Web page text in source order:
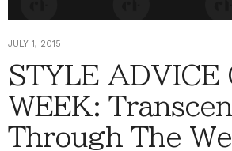
JULY 1, 2015
STYLE ADVICE
WEEK:
Through The